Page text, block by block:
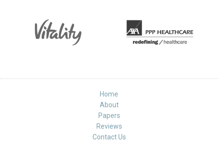
Home
About
Papers
Reviews
Contact Us